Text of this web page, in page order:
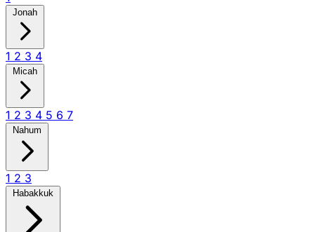
Jonah
1 2 3 4
Micah
1 2 3 4 5 6 7
Nahum
1 2 3
Habakkuk